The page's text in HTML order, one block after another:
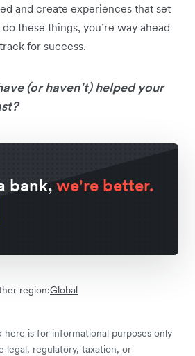
and create experiences that set
these things, you’re way ahead
for success.
(or haven’t) helped your
bank,we're better.
region:Global
here is for informational purposes only
legal, regulatory, taxation, or